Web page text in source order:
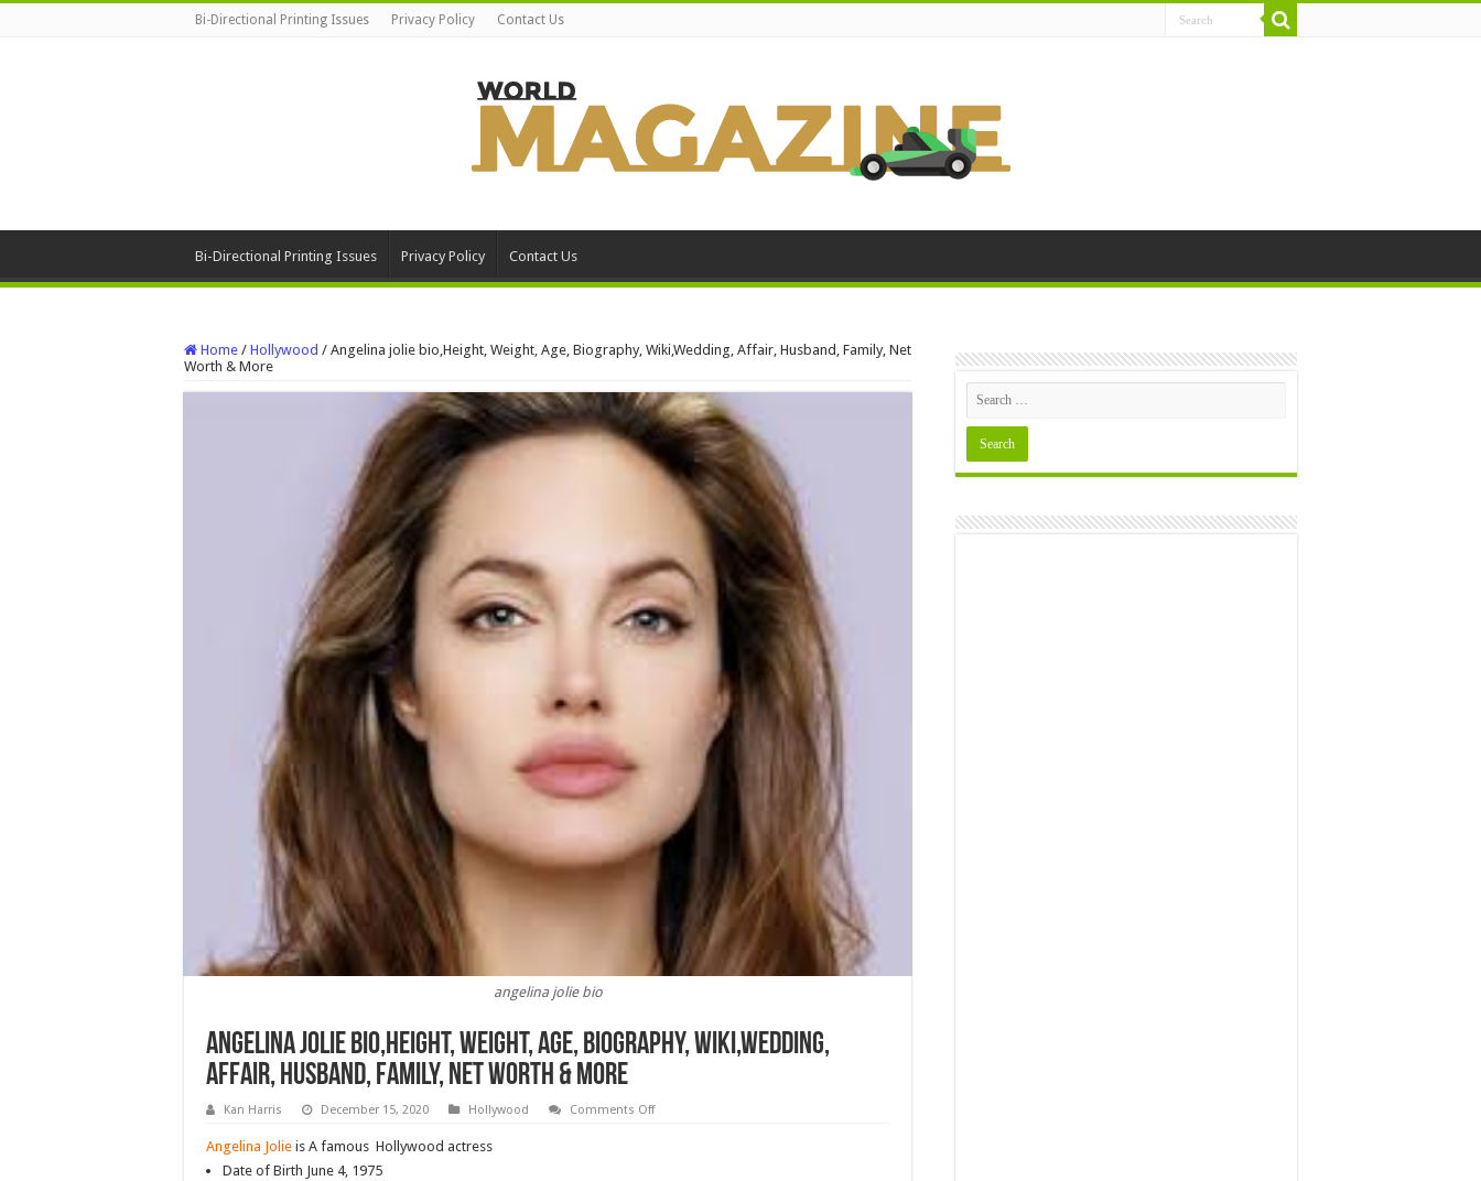
Bi-Directional Printing Issues Privacy Policy Contact Us
Bi-Directional Printing Issues Privacy Policy Contact Us
Home / Hollywood / Angelina jolie bio,Height, Weight, Age, Biography, Wiki,Wedding, Affair, Husband, Family, Net
Worth & More
angelina jolie bio
Angelina jolie bio,Height, Weight, Age, Biography, Wiki,Wedding,
Affair, Husband, Family, Net Worth & More
Kan Harris December 15, 2020 Hollywood Comments Offon
Angelina Jolie is A famous Hollywood actress
Date of Birth June 4, 1975